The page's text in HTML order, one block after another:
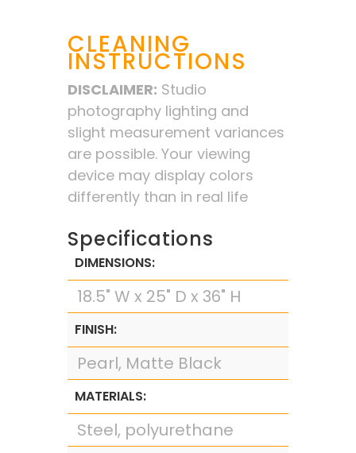
CLEANING
INSTRUCTIONS
DISCLAIMER: Studio
photography lighting and
slight measurement variances
are possible. Your viewing
device may display colors
differently than in real life
Specifications
DIMENSIONS:
18.5" W x 25" D x 36" H
FINISH:
Pearl, Matte Black
MATERIALS:
Steel, polyurethane